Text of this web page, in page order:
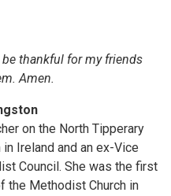
be thankful for my friends
Amen.
on the North Tipperary
Ireland and an ex-Vice
Council. She was the first
the Methodist Church in